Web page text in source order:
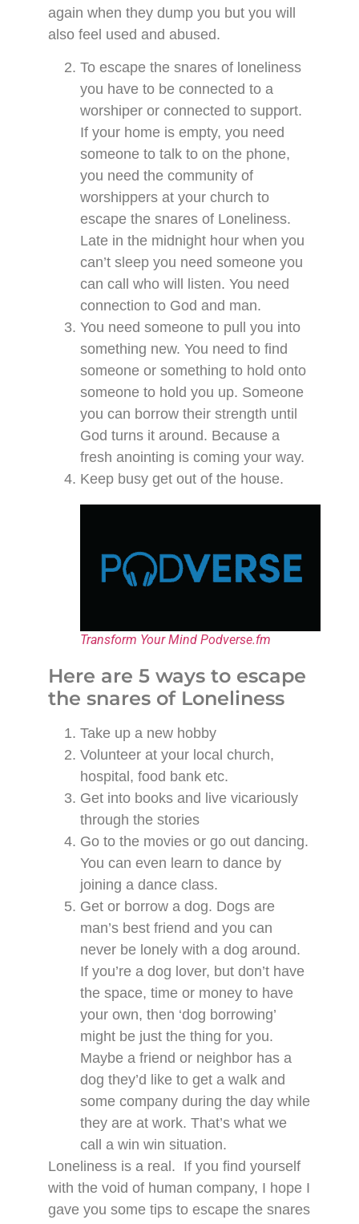
again when they dump you but you will
also feel used and abused.
To escape the snares of loneliness
you have to be connected to a
worshiper or connected to support.
If your home is empty, you need
someone to talk to on the phone,
you need the community of
worshippers at your church to
escape the snares of Loneliness.
Late in the midnight hour when you
can’t sleep you need someone you
can call who will listen. You need
connection to God and man.
You need someone to pull you into
something new. You need to find
someone or something to hold onto
someone to hold you up. Someone
you can borrow their strength until
God turns it around. Because a
fresh anointing is coming your way.
Keep busy get out of the house.
Transform Your Mind Podverse.fm
Here are 5 ways to escape
the snares of Loneliness
Take up a new hobby
Volunteer at your local church,
hospital, food bank etc.
Get into books and live vicariously
through the stories
Go to the movies or go out dancing.
You can even learn to dance by
joining a dance class.
Get or borrow a dog. Dogs are
man’s best friend and you can
never be lonely with a dog around.
If you’re a dog lover, but don’t have
the space, time or money to have
your own, then ‘dog borrowing’
might be just the thing for you.
Maybe a friend or neighbor has a
dog they’d like to get a walk and
some company during the day while
they are at work. That’s what we
call a win win situation.
Loneliness is a real. If you find yourself
with the void of human company, I hope I
gave you some tips to escape the snares